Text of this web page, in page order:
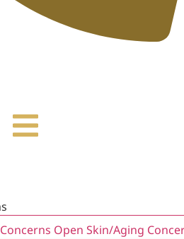
Open Skin/Aging